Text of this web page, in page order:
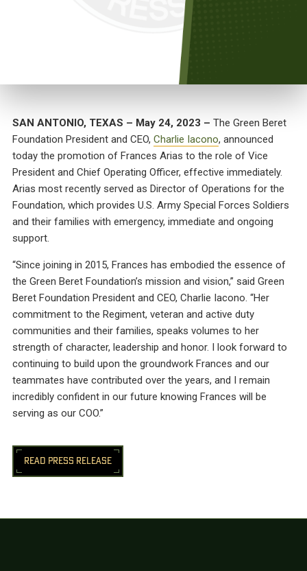
SAN ANTONIO, TEXAS – May 24, 2023 – The Green Beret
Foundation President and CEO, Charlie Iacono, announced
today the promotion of Frances Arias to the role of Vice
President and Chief Operating Officer, effective immediately.
Arias most recently served as Director of Operations for the
Foundation, which provides U.S. Army Special Forces Soldiers
and their families with emergency, immediate and ongoing
support.
“Since joining in 2015, Frances has embodied the essence of
the Green Beret Foundation’s mission and vision,” said Green
Beret Foundation President and CEO, Charlie Iacono. “Her
commitment to the Regiment, veteran and active duty
communities and their families, speaks volumes to her
strength of character, leadership and honor. I look forward to
continuing to build upon the groundwork Frances and our
teammates have contributed over the years, and I remain
incredibly confident in our future knowing Frances will be
serving as our COO.”
READ PRESS RELEASE